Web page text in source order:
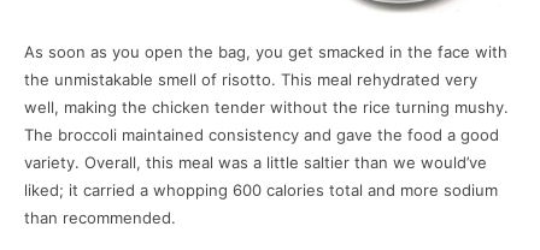
As soon as you open the bag, you get smacked in the face with
the unmistakable smell of risotto. This meal rehydrated very
well, making the chicken tender without the rice turning mushy.
The broccoli maintained consistency and gave the food a good
variety. Overall, this meal was a little saltier than we would’ve
liked; it carried a whopping 600 calories total and more sodium
than recommended.